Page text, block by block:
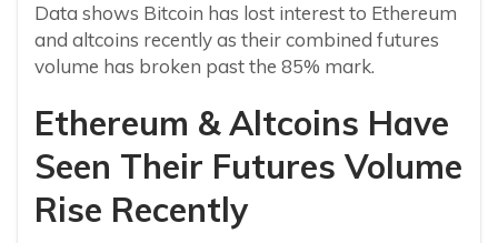
Data shows Bitcoin has lost interest to Ethereum
and altcoins recently as their combined futures
volume has broken past the 85% mark.
Ethereum & Altcoins Have
Seen Their Futures Volume
Rise Recently